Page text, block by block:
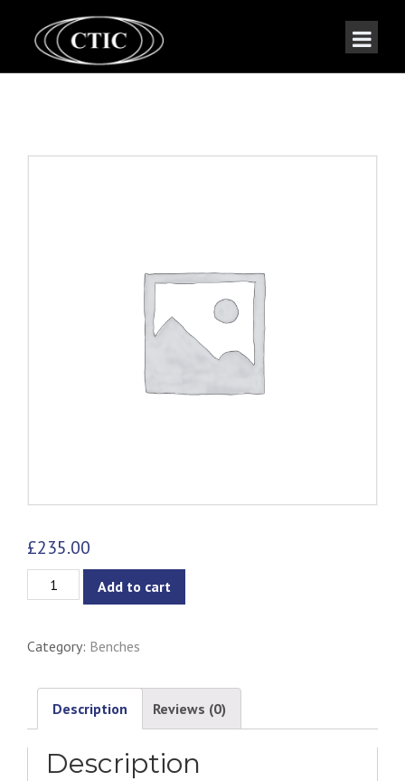
£235.00
Fidel
Walnut
Grey
quantity
Add to cart
Category: Benches
Description Reviews (0)
Description